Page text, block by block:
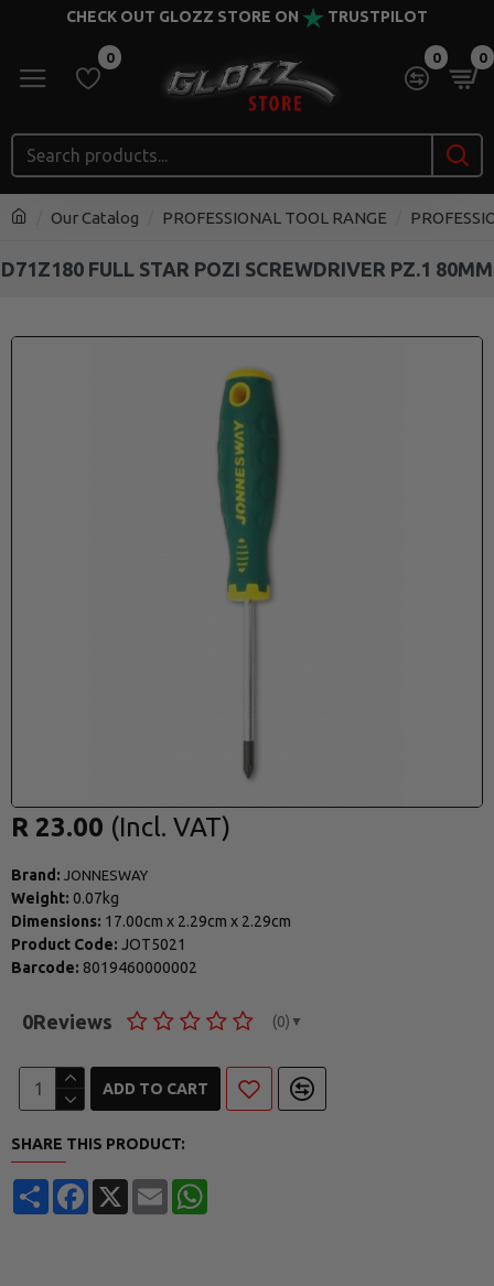
CHECK OUT GLOZZ STORE ON TRUSTPILOT
0 0 0
Our Catalog PROFESSIONAL TOOL RANGE
D71Z180 FULL STAR POZI SCREWDRIVER PZ.1 80MM
Brand: JONNESWAY
Weight: 0.07kg
Dimensions: 17.00cm x 2.29cm x 2.29cm
Product Code: JOT5021
Barcode: 8019460000002
0Reviews (0) ▼
R 23.00
ADD TO CART
SHARE THIS PRODUCT:
ShareFacebook
X Email